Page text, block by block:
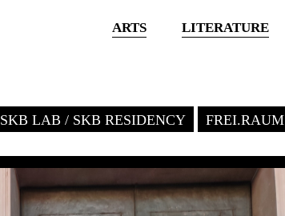
ARTS LITERATURE
SKB LAB / SKB RESIDENCY FREI.RAUM